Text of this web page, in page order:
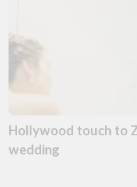
Hollywood touch to
wedding